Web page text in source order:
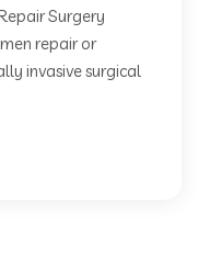
Surgery
repair or
invasive surgical